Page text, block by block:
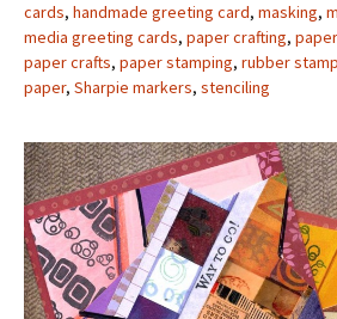
cards, handmade greeting card, masking,
media greeting cards, paper crafting,
paper crafts, paper stamping, rubber
paper, Sharpie markers, stenciling